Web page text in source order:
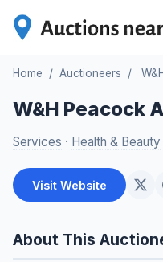
Home / Auctioneers /
W&H Peacock
Services · Health & Beauty
Visit Website
About This